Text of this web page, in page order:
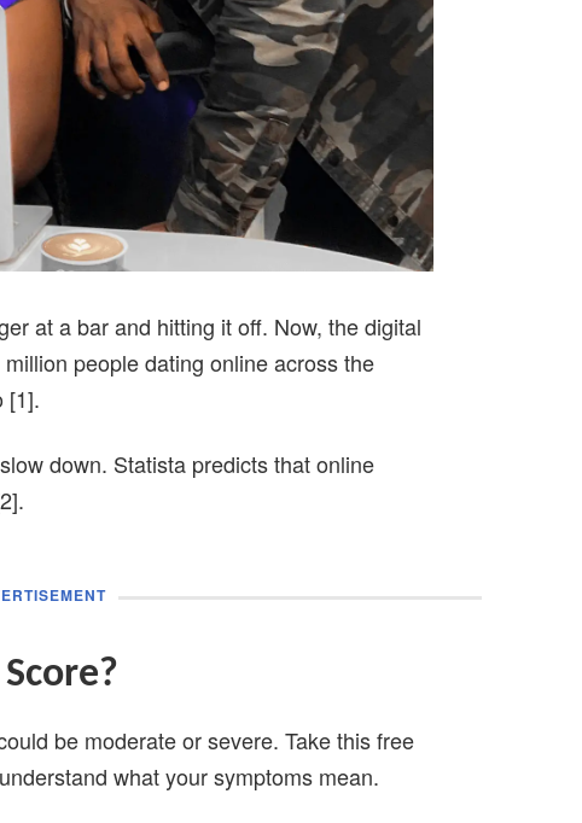
at a bar and hitting it off. Now, the digital
people dating online across the
[1].
down. Statista predicts that online